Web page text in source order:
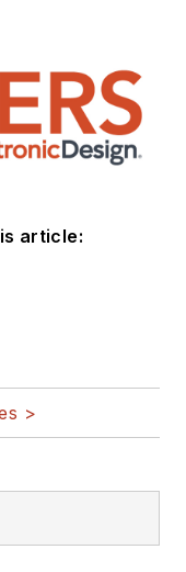
article:
>